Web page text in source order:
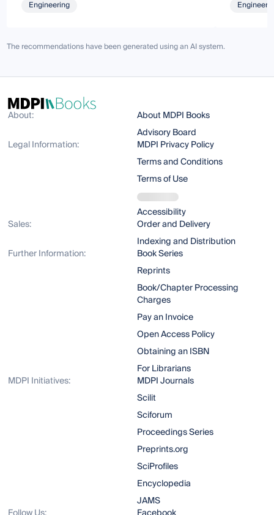
Engineering
The recommendations have been generated using an AI system.
About:
About MDPI Books
Advisory Board
Legal Information:
MDPI Privacy Policy
Terms and Conditions
Terms of Use
Accessibility
Sales:
Order and Delivery
Indexing and Distribution
Further Information:
Book Series
Reprints
Book/Chapter Processing
Charges
Pay an Invoice
Open Access Policy
Obtaining an ISBN
For Librarians
MDPI Initiatives:
MDPI Journals
Scilit
Sciforum
Proceedings Series
Preprints.org
SciProfiles
Encyclopedia
JAMS